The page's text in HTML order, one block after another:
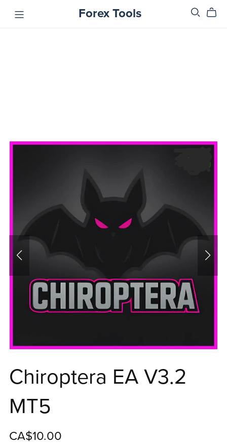
Forex Tools
Chiroptera EA V3.2
MT5
CA$10.00